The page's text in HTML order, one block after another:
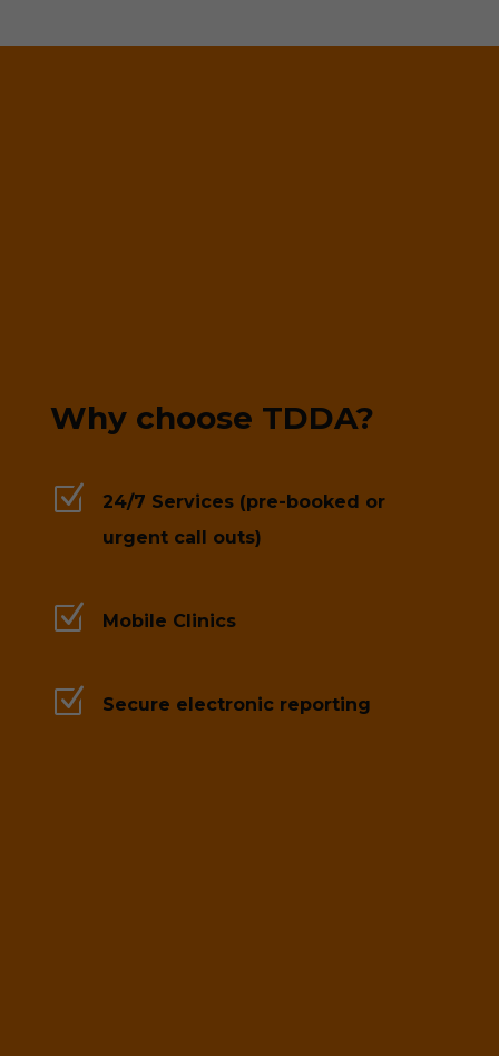
Why choose TDDA?
Z
24/7 Services (pre-booked or
urgent call outs)
Z Mobile Clinics
Z Secure electronic reporting